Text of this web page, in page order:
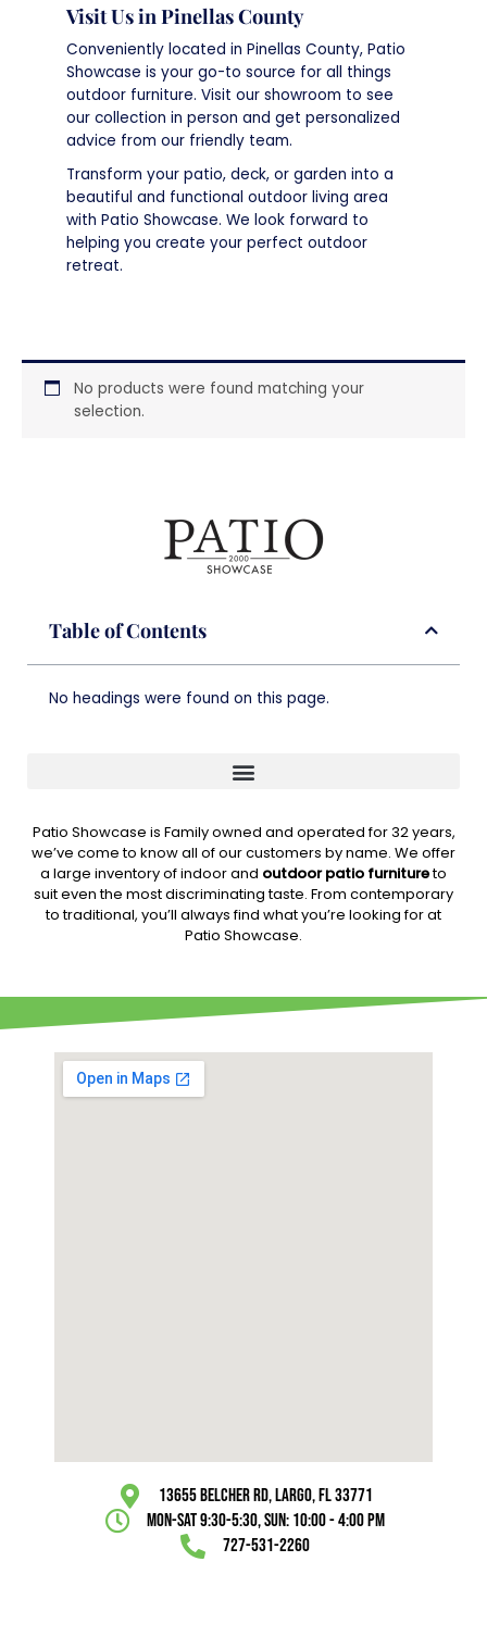
Visit Us in Pinellas County
Conveniently located in Pinellas County, Patio
Showcase is your go-to source for all things
outdoor furniture. Visit our showroom to see
our collection in person and get personalized
advice from our friendly team.
Transform your patio, deck, or garden into a
beautiful and functional outdoor living area
with Patio Showcase. We look forward to
helping you create your perfect outdoor
retreat.
No products were found matching your
selection.
Table of Contents
No headings were found on this page.
Patio Showcase is Family owned and operated for 32 years,
we’ve come to know all of our customers by name. We offer
a large inventory of indoor and outdoor patio furnitureto
suit even the most discriminating taste. From contemporary
to traditional, you’ll always find what you’re looking for at
Patio Showcase.
13655 Belcher Rd, Largo, FL 33771
Mon-Sat 9:30-5:30, Sun: 10:00 - 4:00 pm
727-531-2260